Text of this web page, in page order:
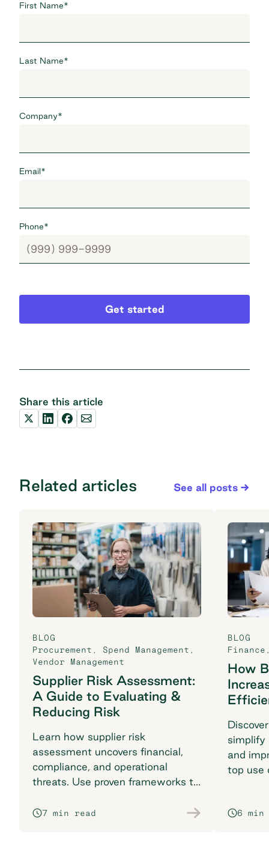
First Name*
Last Name*
Company*
Email*
Phone*
Get started
Share this article
Related articles See all posts
BLOG
Procurement , Spend Management ,
Vendor Management
Supplier Risk Assessment:
A Guide to Evaluating &
Reducing Risk
Learn how supplier risk
assessment uncovers financial,
compliance, and operational
threats. Use proven frameworks to
7 min read
BLOG
Finance
How
simplify
and
top use
6 min